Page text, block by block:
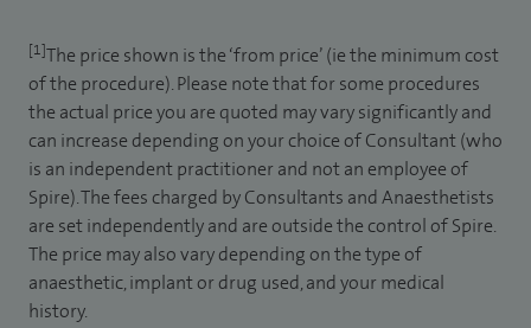
[1]The price shown is the ‘from price’ (ie the minimum cost
of the procedure). Please note that for some procedures
the actual price you are quoted may vary significantly and
can increase depending on your choice of Consultant (who
is an independent practitioner and not an employee of
Spire). The fees charged by Consultants and Anaesthetists
are set independently and are outside the control of Spire.
The price may also vary depending on the type of
anaesthetic, implant or drug used, and your medical
history.